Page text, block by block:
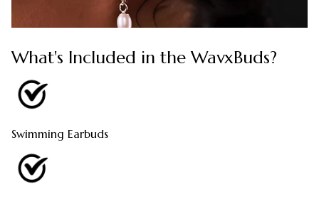
What's Included in the WavxBuds?
Swimming Earbuds